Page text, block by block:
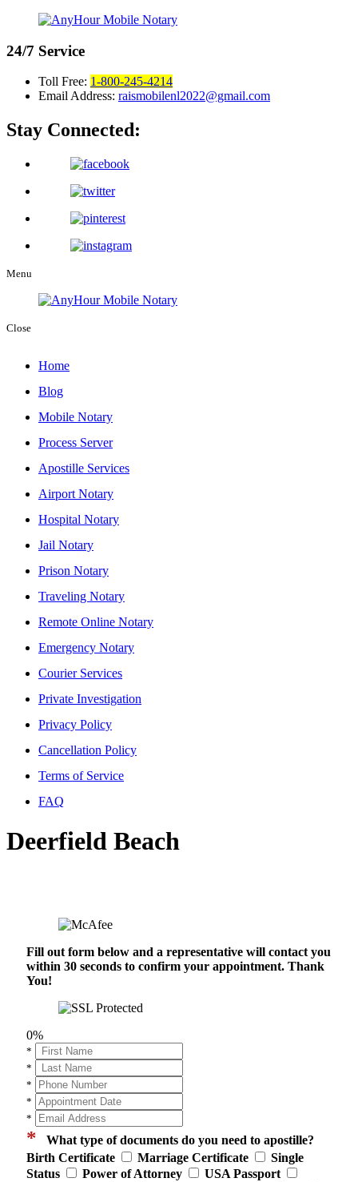
24/7 Service
Toll Free: 1-800-245-4214
Email Address: raismobilenl2022@gmail.com
Stay Connected:
Menu
Close
Home
Blog
Mobile Notary
Process Server
Apostille Services
Airport Notary
Hospital Notary
Jail Notary
Prison Notary
Traveling Notary
Remote Online Notary
Emergency Notary
Courier Services
Private Investigation
Privacy Policy
Cancellation Policy
Terms of Service
FAQ
Deerfield Beach
Fill out form below and a representative will contact you
within 30 seconds to confirm your appointment. Thank
You!
0%
*
*
*
*
*
* What type of documents do you need to apostille?
Birth Certificate
Marriage Certificate
Single
Status
Power of Attorney
USA Passport